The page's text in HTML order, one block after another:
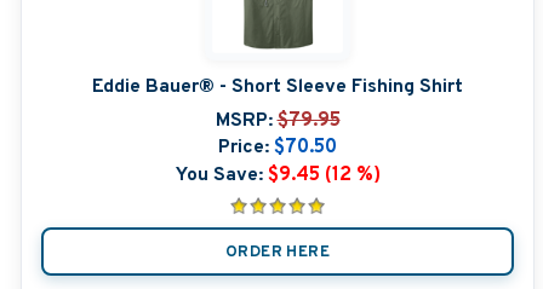
Eddie Bauer® - Short Sleeve Fishing Shirt
MSRP: $79.95
Price: $70.50
You Save: $9.45 (12 %)
ORDER HERE